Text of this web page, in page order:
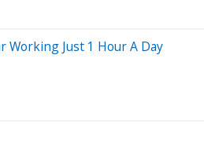
Working Just 1 Hour A Day